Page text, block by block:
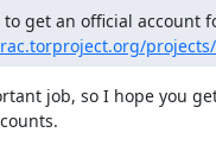
to get an official account
job, so I hope you